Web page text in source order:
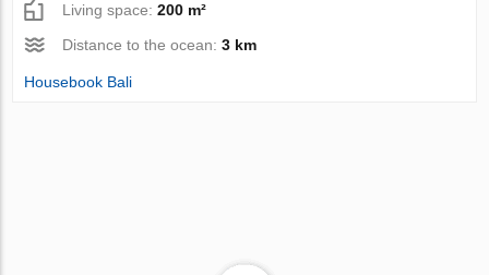
Living space:200 m²
Distance to the ocean:3 km
Housebook Bali